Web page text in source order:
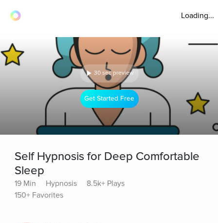
Loading...
30 sec preview
Get Started Free
Self Hypnosis for Deep Comfortable
Sleep
19 Min Hypnosis
8.5k+ Plays
150+ Favorites